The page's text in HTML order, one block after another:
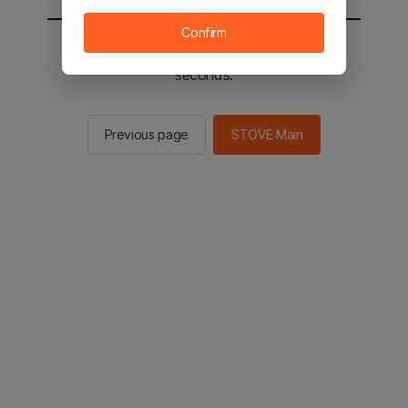
You will be sent to the STOVE main in 2
seconds.
Previous page STOVE Main
Confirm